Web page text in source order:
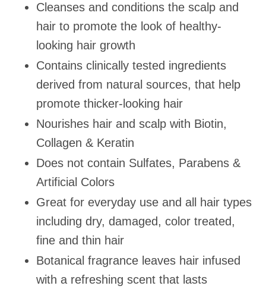
Cleanses and conditions the scalp and
hair to promote the look of healthy-
looking hair growth
Contains clinically tested ingredients
derived from natural sources, that help
promote thicker-looking hair
Nourishes hair and scalp with Biotin,
Collagen & Keratin
Does not contain Sulfates, Parabens &
Artificial Colors
Great for everyday use and all hair types
including dry, damaged, color treated,
fine and thin hair
Botanical fragrance leaves hair infused
with a refreshing scent that lasts